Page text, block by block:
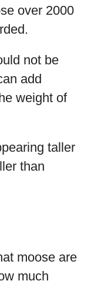
over 2000
not be
add
weight of
taller
than
moose are
much